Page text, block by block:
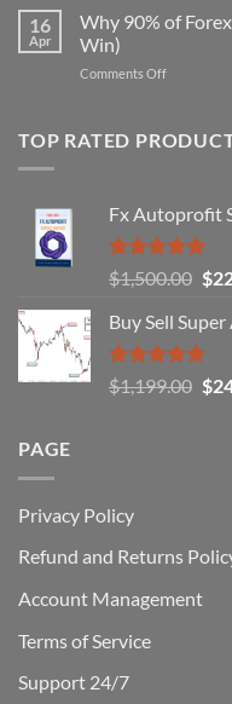
That
Forex
Indicator
Professional
16
Apr
Why 90% of
Win)
Comments Offon
of
(And
How
You
Can
TOP RATED
Fx Autoprofit
Rated5.00
out of 5
$1,500.00 $
Buy Sell
Rated5.00
out of 5
$1,199.00 $
PAGE
Privacy Policy
Refund and Returns
Account Management
Terms of Service
Support 24/7